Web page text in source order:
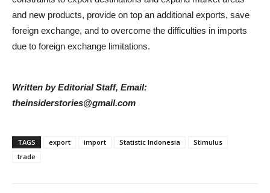
and new products, provide on top an additional exports, save
foreign exchange, and to overcome the difficulties in imports
due to foreign exchange limitations.
Written by Editorial Staff, Email:
theinsiderstories@gmail.com
TAGS export import Statistic Indonesia
Stimulus
trade